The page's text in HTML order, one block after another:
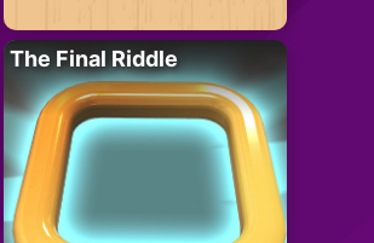
The Final Riddle